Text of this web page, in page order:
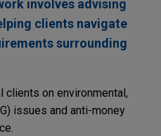
involves advising
clients navigate
surrounding
clients on environmental,
issues and anti-money